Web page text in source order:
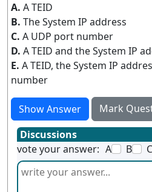
A. A TEID
B. The System IP address
C. A UDP port number
D. A TEID and the System IP
E. A TEID, the System IP
number
Show Answer
Mark
Discussions
vote your answer: A B C